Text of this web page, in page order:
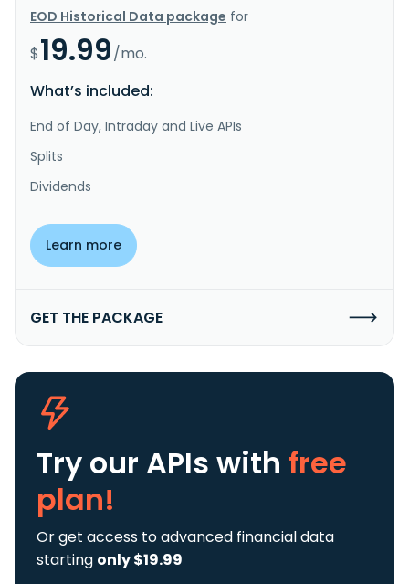
EOD Historical Data package for
$19.99/mo.
What’s included:
End of Day, Intraday and Live APIs
Splits
Dividends
Learn more
GET THE PACKAGE
Try our APIs with free
plan!
Or get access to advanced financial data
starting only $19.99